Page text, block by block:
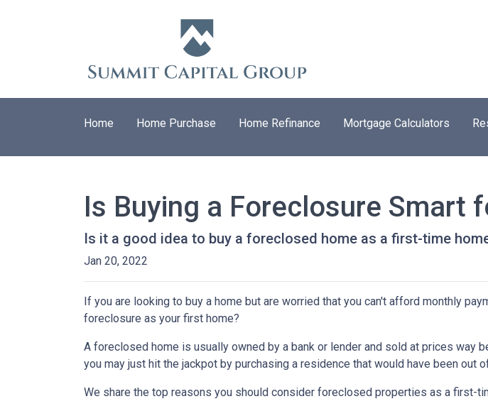
Home Home Purchase Home Refinance Mortgage Calculators
Is Buying a Foreclosure Smart
Is it a good idea to buy a foreclosed home as a first-time
Jan 20, 2022
If you are looking to buy a home but are worried that you can't afford monthly
foreclosure as your first home?
A foreclosed home is usually owned by a bank or lender and sold at prices way
you may just hit the jackpot by purchasing a residence that would have been out
We share the top reasons you should consider foreclosed properties as a first-